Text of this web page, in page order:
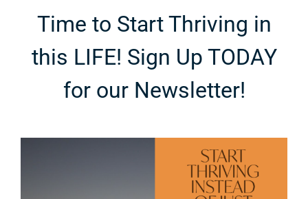
Time to Start Thriving in
this LIFE! Sign Up TODAY
for our Newsletter!